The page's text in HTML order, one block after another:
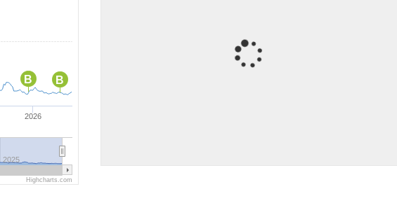
B
B
2026
2025
Highcharts.com